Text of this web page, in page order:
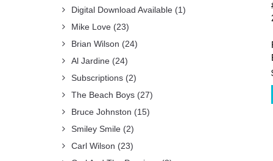
Digital Download Available (1)
Mike Love (23)
Brian Wilson (24)
Al Jardine (24)
Subscriptions (2)
The Beach Boys (27)
Bruce Johnston (15)
Smiley Smile (2)
Carl Wilson (23)